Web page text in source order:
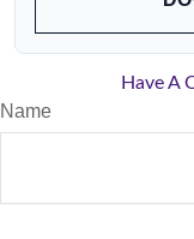
Have A
Name